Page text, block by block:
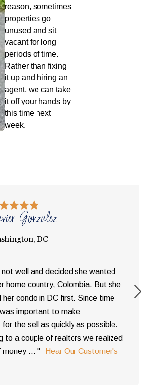
reason, sometimes
properties go
unused and sit
vacant for long
periods of time.
Rather than fixing
it up and hiring an
agent, we can take
it off your hands by
this time next
week.
Gonzalez
DC
well and decided she wanted
home country, Colombia. But she
her condo in DC first. Since time
important to make
for the sell as quickly as possible.
to a couple of realtors we realized
money ... "
Hear Our Customer's